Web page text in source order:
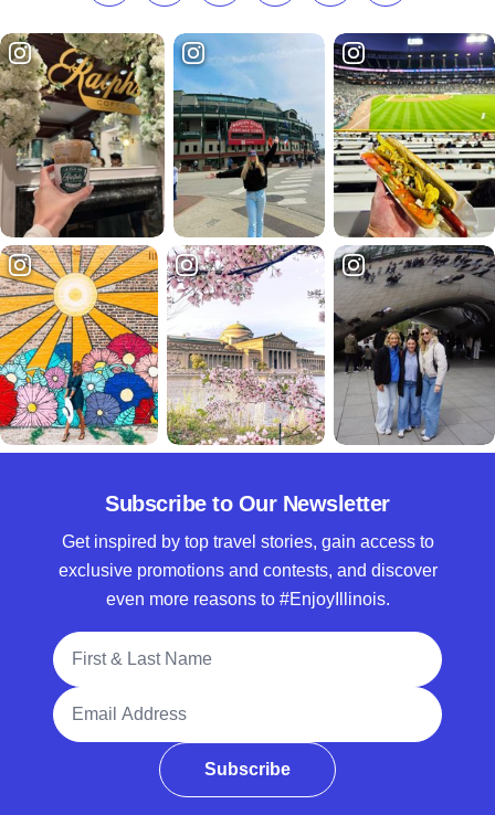
Subscribe to Our Newsletter
Get inspired by top travel stories, gain access to
exclusive promotions and contests, and discover
even more reasons to #EnjoyIllinois.
Full Name
Email Address
Subscribe